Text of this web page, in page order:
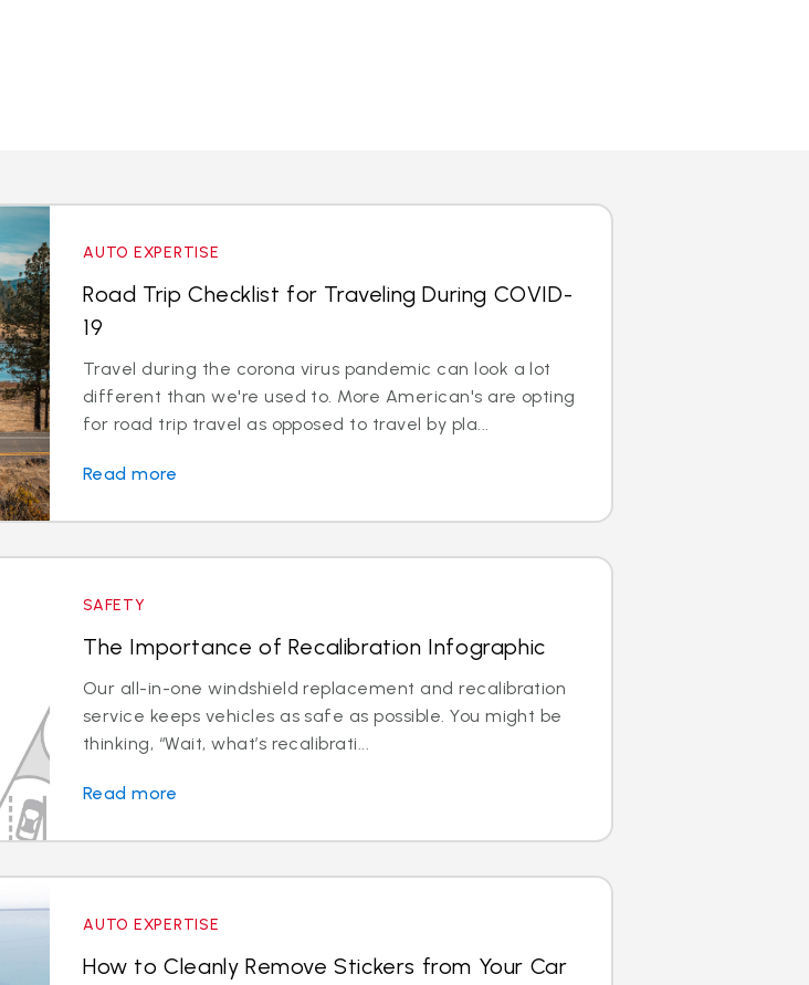
AUTO EXPERTISE
Road Trip Checklist for Traveling During COVID-
19
Travel during the corona virus pandemic can look a lot
different than we're used to. More American's are opting
for road trip travel as opposed to travel by pla...
Read more
SAFETY
The Importance of Recalibration Infographic
Our all-in-one windshield replacement and recalibration
service keeps vehicles as safe as possible. You might be
thinking, “Wait, what’s recalibrati...
Read more
AUTO EXPERTISE
How to Cleanly Remove Stickers from Your Car